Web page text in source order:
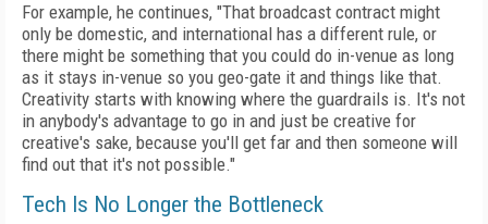
For example, he continues, "That broadcast contract might
only be domestic, and international has a different rule, or
there might be something that you could do in-venue as long
as it stays in-venue so you geo-gate it and things like that.
Creativity starts with knowing where the guardrails is. It's not
in anybody's advantage to go in and just be creative for
creative's sake, because you'll get far and then someone will
find out that it's not possible."
Tech Is No Longer the Bottleneck